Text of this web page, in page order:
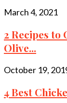
March 4, 2021
2 Recipes to
Olive...
October 19,
4 Best